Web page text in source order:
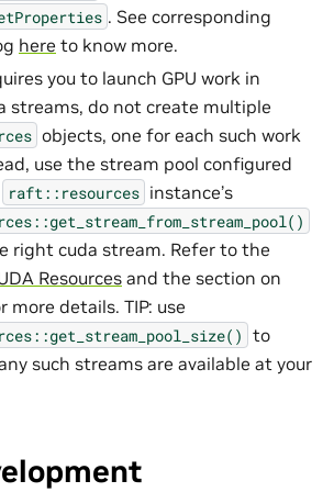
. See corresponding
here to know more.
you to launch GPU work in
streams, do not create multiple
objects, one for each such work
use the stream pool configured
raft::resources instance’s
right cuda stream. Refer to the
Resources and the section on
more details. TIP: use
to
such streams are available at your